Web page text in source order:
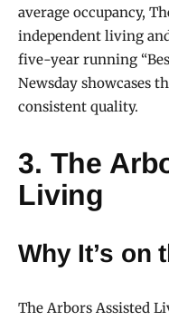
average occupancy,
independent living
five-year running
Newsday showcases
consistent quality.
3. The
Living
Why It’s on
The Arbors Assisted